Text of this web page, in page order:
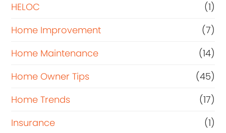
HELOC
(1)
Home Improvement
(7)
Home Maintenance
(14)
Home Owner Tips
(45)
Home Trends
(17)
Insurance
(1)